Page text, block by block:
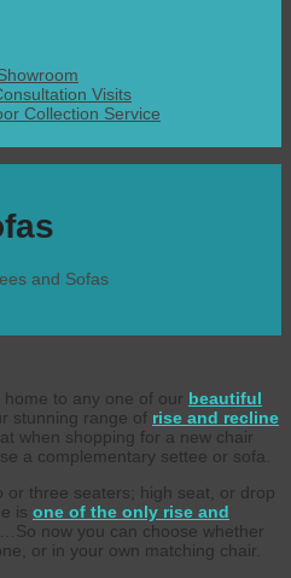
Visits
Collection Service
and Sofas
to any one of our beautiful
stunning range of rise and recline
when shopping for a new chair
a complementary settee or sofa.
or three seaters; high seat, or drop
is one of the only rise and
…So now you can choose whether
or in your own matching chair.